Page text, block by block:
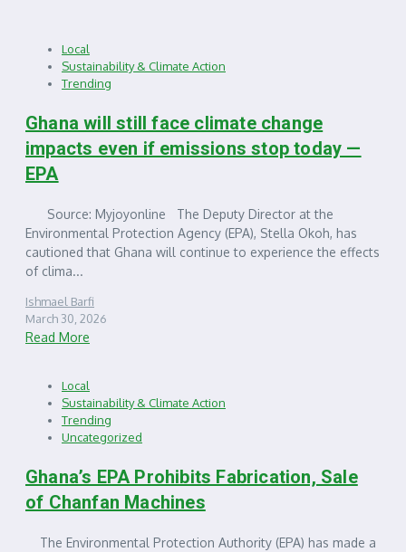
Local
Sustainability & Climate Action
Trending
Ghana will still face climate change
impacts even if emissions stop today —
EPA
Source: Myjoyonline The Deputy Director at the
Environmental Protection Agency (EPA), Stella Okoh, has
cautioned that Ghana will continue to experience the effects
of clima...
Ishmael Barfi
March 30, 2026
Read More
Local
Sustainability & Climate Action
Trending
Uncategorized
Ghana’s EPA Prohibits Fabrication, Sale
of Chanfan Machines
The Environmental Protection Authority (EPA) has made a